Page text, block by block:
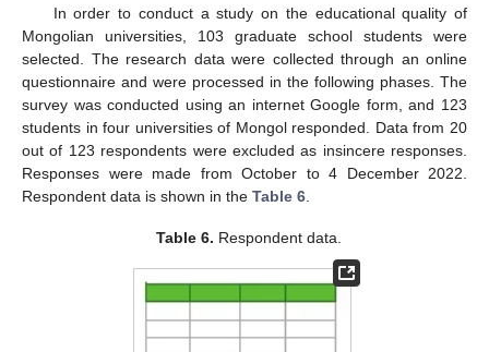
In order to conduct a study on the educational quality of
Mongolian universities, 103 graduate school students were
selected. The research data were collected through an online
questionnaire and were processed in the following phases. The
survey was conducted using an internet Google form, and 123
students in four universities of Mongol responded. Data from 20
out of 123 respondents were excluded as insincere responses.
Responses were made from October to 4 December 2022.
Respondent data is shown in the Table 6
Table 6. Respondent data.